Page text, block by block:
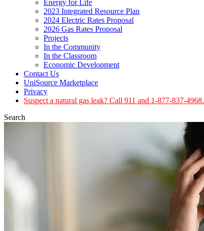
Energy for Life
2023 Integrated Resource Plan
2024 Electric Rates Proposal
2026 Gas Rates Proposal
Projects
In the Community
In the Classroom
Economic Development
Contact Us
UniSource Marketplace
Privacy
Suspect a natural gas leak? Call 911 and 1-877-837-4968.
Search